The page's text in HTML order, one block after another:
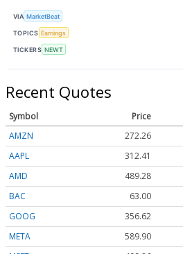
VIA MarketBeat
TOPICS Earnings
TICKERS NEWT
Recent Quotes
Symbol Price
AMZN
272.26
AAPL
312.41
AMD
489.28
BAC
63.00
GOOG
356.62
META
589.90